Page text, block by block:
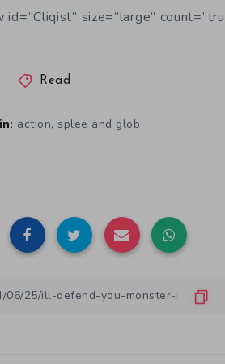
size=”large”
Read
action, splee and glob